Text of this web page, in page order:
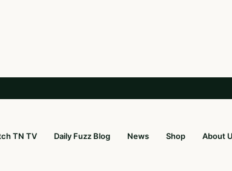
TN TV Daily Fuzz Blog News Shop About